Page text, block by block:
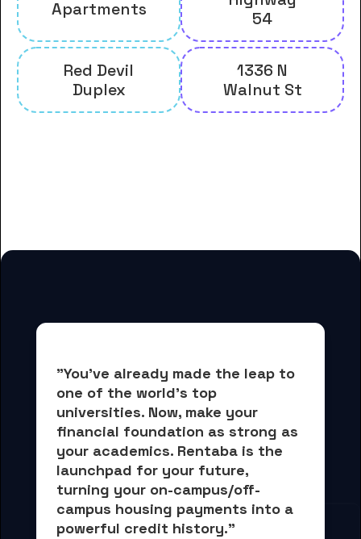
Apartments
54
Red Devil
Duplex
1336 N
Walnut St
"You've already made the leap to
one of the world's top
universities. Now, make your
financial foundation as strong as
your academics. Rentaba is the
launchpad for your future,
turning your on-campus/off-
campus housing payments into a
powerful credit history."